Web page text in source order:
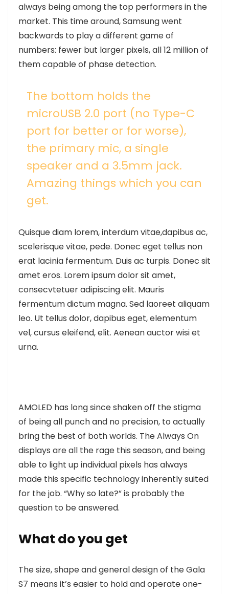
always being among the top performers in the
market. This time around, Samsung went
backwards to play a different game of
numbers: fewer but larger pixels, all 12 million of
them capable of phase detection.
The bottom holds the
microUSB 2.0 port (no Type-C
port for better or for worse),
the primary mic, a single
speaker and a 3.5mm jack.
Amazing things which you can
get.
Quisque diam lorem, interdum vitae,dapibus ac,
scelerisque vitae, pede. Donec eget tellus non
erat lacinia fermentum. Duis ac turpis. Donec sit
amet eros. Lorem ipsum dolor sit amet,
consecvtetuer adipiscing elit. Mauris
fermentum dictum magna. Sed laoreet aliquam
leo. Ut tellus dolor, dapibus eget, elementum
vel, cursus eleifend, elit. Aenean auctor wisi et
urna.
AMOLED has long since shaken off the stigma
of being all punch and no precision, to actually
bring the best of both worlds. The Always On
displays are all the rage this season, and being
able to light up individual pixels has always
made this specific technology inherently suited
for the job. “Why so late?” is probably the
question to be answered.
What do you get
The size, shape and general design of the Gala
S7 means it’s easier to hold and operate one-